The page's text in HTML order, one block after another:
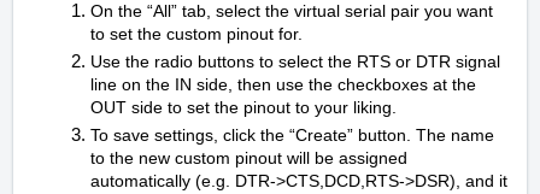
On the “All” tab, select the virtual serial pair you want
to set the custom pinout for.
Use the radio buttons to select the RTS or DTR signal
line on the IN side, then use the checkboxes at the
OUT side to set the pinout to your liking.
To save settings, click the “Create” button. The name
to the new custom pinout will be assigned
automatically (e.g. DTR->CTS,DCD,RTS->DSR), and it